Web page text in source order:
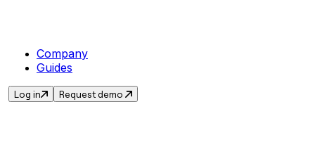
Company
Guides
Log in Request demo